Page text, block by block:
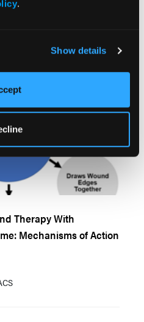
.
Show details
Therapy With
Mechanisms of Action